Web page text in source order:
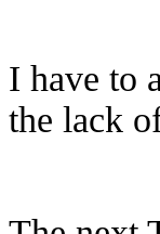
I have to
the lack